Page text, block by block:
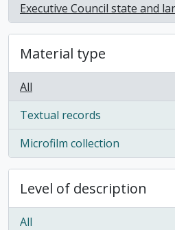
Executive Council state and
, 1 results
Material type
All
Textual records
, 1 results
Microfilm collection
, 1 results
Level of description
All